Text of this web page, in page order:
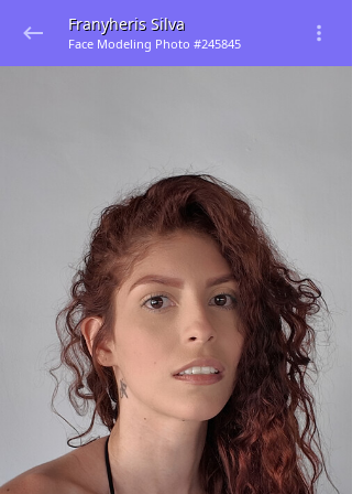
Franyheris Silva
Face Modeling Photo #245845